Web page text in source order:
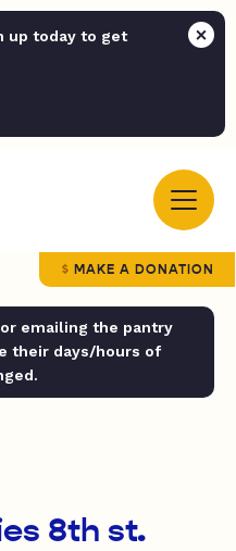
up today to get
MAKE A DONATION
emailing the pantry
their days/hours of
8th st.